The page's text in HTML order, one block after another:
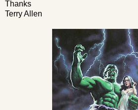
Thanks
Terry Allen